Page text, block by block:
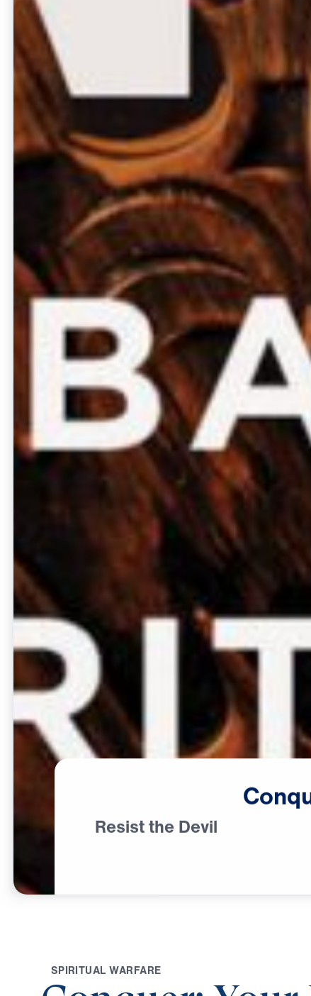
Resist the Devil
SPIRITUAL WARFARE